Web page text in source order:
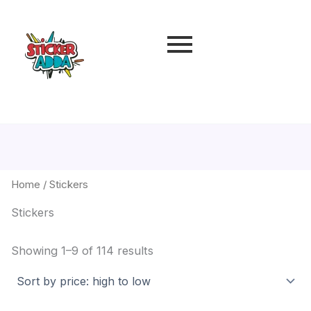
Home / Stickers
Stickers
Showing 1–9 of 114 results
high